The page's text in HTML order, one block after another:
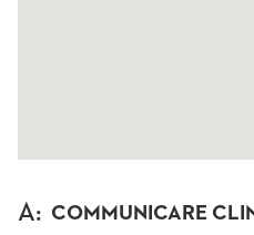
A: COMMUNICARE